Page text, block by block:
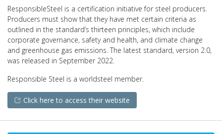
ResponsibleSteel is a certification initiative for steel producers.
Producers must show that they have met certain criteria as
outlined in the standard’s thirteen principles, which include
corporate governance, safety and health, and climate change
and greenhouse gas emissions. The latest standard, version 2.0,
was released in September 2022.
Responsible Steel is a worldsteel member.
Click here to access their website